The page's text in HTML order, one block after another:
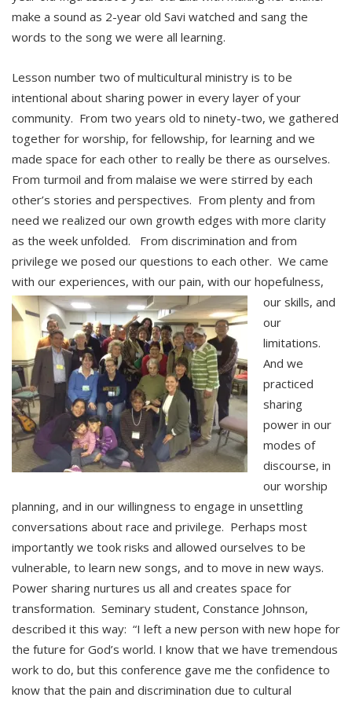
make a sound as 2-year old Savi watched and sang the
words to the song we were all learning.
Lesson number two of multicultural ministry is to be
intentional about sharing power in every layer of your
community. From two years old to ninety-two, we gathered
together for worship, for fellowship, for learning and we
made space for each other to really be there as ourselves.
From turmoil and from malaise we were stirred by each
other’s stories and perspectives. From plenty and from
need we realized our own growth edges with more clarity
as the week unfolded. From discrimination and from
privilege we posed our questions to each other. We came
with our experiences, with our pain, with our hopefulness,
our skills, and
our
limitations.
And we
practiced
sharing
power in our
modes of
discourse, in
our worship
planning, and in our willingness to engage in unsettling
conversations about race and privilege. Perhaps most
importantly we took risks and allowed ourselves to be
vulnerable, to learn new songs, and to move in new ways.
Power sharing nurtures us all and creates space for
transformation. Seminary student, Constance Johnson,
described it this way: “I left a new person with new hope for
the future for God’s world. I know that we have tremendous
work to do, but this conference gave me the confidence to
know that the pain and discrimination due to cultural